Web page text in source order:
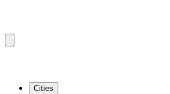
Cities